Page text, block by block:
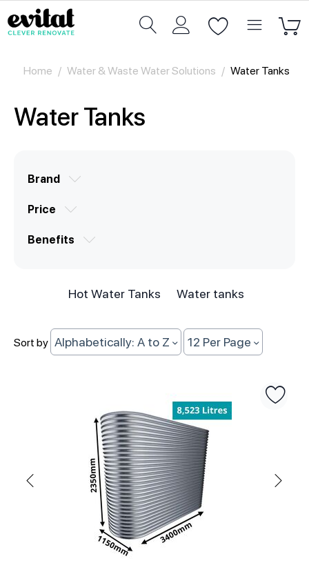
Home / Water & Waste Water Solutions / Water Tanks
Water Tanks
Brand
Price
Benefits
Hot Water Tanks Water tanks
Alphabetically: A to Z 12 Per Page